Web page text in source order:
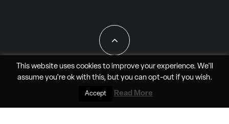
All Rights Reserved - JAO Aero Media LLC
This website uses cookies to improve your experience. We'll
assume you're ok with this, but you can opt-outif you wish.
Accept Read More